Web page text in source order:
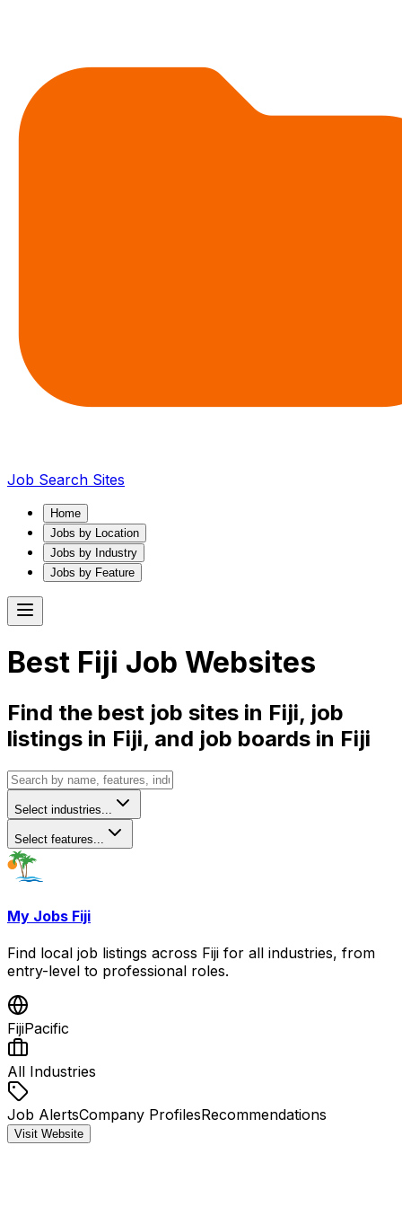
Job Search Sites
Home
Jobs by Location
Jobs by Industry
Jobs by Feature
Best Fiji Job Websites
Find the best job sites in Fiji, job
listings in Fiji, and job boards in Fiji
Select industries...
Select features...
My Jobs Fiji
Find local job listings across Fiji for all industries, from
entry-level to professional roles.
FijiPacific
All Industries
Job AlertsCompany ProfilesRecommendations
Visit Website